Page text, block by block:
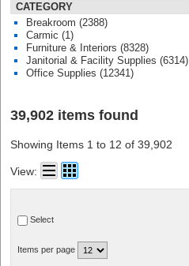
CATEGORY
Breakroom (2388)
Carmic (1)
Furniture & Interiors (8328)
Janitorial & Facility Supplies (6314)
Office Supplies (12341)
39,902 items found
Showing Items 1 to 12 of 39,902
View:
Select
Items per page